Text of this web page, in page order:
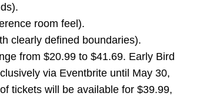
room feel).
clearly defined boundaries).
from $20.99 to $41.69. Early Bird
via Eventbrite until May 30,
tickets will be available for $39.99,